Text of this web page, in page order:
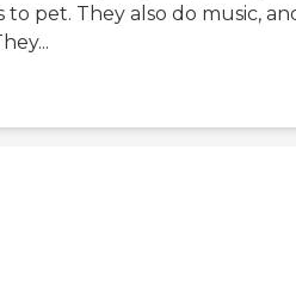
pet. They also do music,